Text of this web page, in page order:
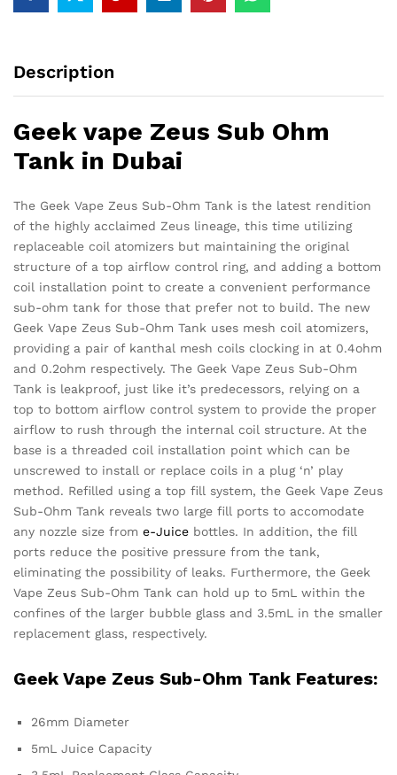
Description
Geek vape Zeus Sub Ohm
Tank in Dubai
The Geek Vape Zeus Sub-Ohm Tank is the latest rendition
of the highly acclaimed Zeus lineage, this time utilizing
replaceable coil atomizers but maintaining the original
structure of a top airflow control ring, and adding a bottom
coil installation point to create a convenient performance
sub-ohm tank for those that prefer not to build. The new
Geek Vape Zeus Sub-Ohm Tank uses mesh coil atomizers,
providing a pair of kanthal mesh coils clocking in at 0.4ohm
and 0.2ohm respectively. The Geek Vape Zeus Sub-Ohm
Tank is leakproof, just like it’s predecessors, relying on a
top to bottom airflow control system to provide the proper
airflow to rush through the internal coil structure. At the
base is a threaded coil installation point which can be
unscrewed to install or replace coils in a plug ‘n’ play
method. Refilled using a top fill system, the Geek Vape Zeus
Sub-Ohm Tank reveals two large fill ports to accomodate
any nozzle size from e-Juice bottles. In addition, the fill
ports reduce the positive pressure from the tank,
eliminating the possibility of leaks. Furthermore, the Geek
Vape Zeus Sub-Ohm Tank can hold up to 5mL within the
confines of the larger bubble glass and 3.5mL in the smaller
replacement glass, respectively.
Geek Vape Zeus Sub-Ohm Tank Features:
26mm Diameter
5mL Juice Capacity